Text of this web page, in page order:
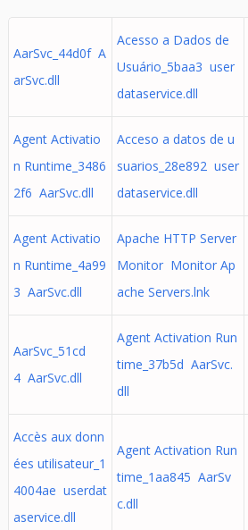
AarSvc_44d0f A
arSvc.dll
Acesso a Dados de
Usuário_5baa3 user
dataservice.dll
Agent Activatio
n Runtime_3486
2f6 AarSvc.dll
Acceso a datos de u
suarios_28e892 user
dataservice.dll
Agent Activatio
n Runtime_4a99
3 AarSvc.dll
Apache HTTP Server
Monitor Monitor Ap
ache Servers.lnk
AarSvc_51cd
4 AarSvc.dll
Agent Activation Run
time_37b5d AarSvc.
dll
Accès aux donn
ées utilisateur_1
4004ae userdat
aservice.dll
Agent Activation Run
time_1aa845 AarSv
c.dll